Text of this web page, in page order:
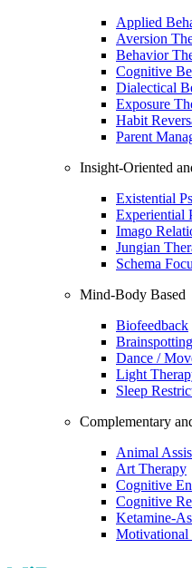
Applied
Aversion
Behavior
Cognitive
Dialectical
Exposure
Habit
Parent
Insight-Oriented
Existential
Experiential
Imago
Jungian
Schema
Mind-Body Based
Biofeedback
Brainspotting
Dance /
Light
Sleep
Complementary
Animal
Art Therapy
Cognitive
Cognitive
Ketamine-
Motivational